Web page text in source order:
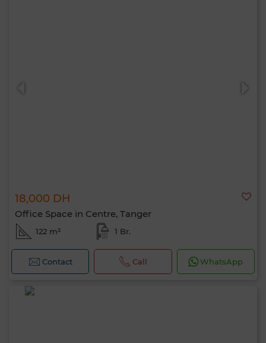
18,000 DH
Office Space in Centre, Tanger
122 m² 1 Br.
Contact Call WhatsApp